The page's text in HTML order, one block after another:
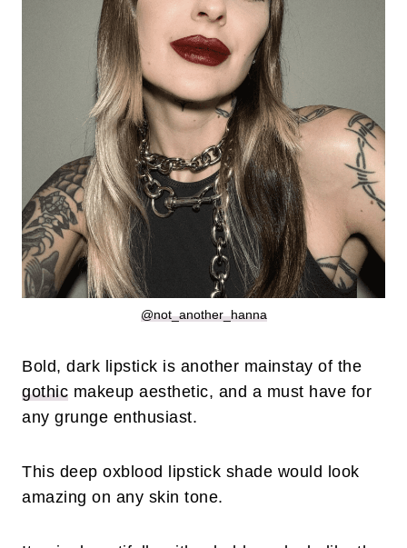
@not_another_hanna
Bold, dark lipstick is another mainstay of the
gothic makeup aesthetic, and a must have for
any grunge enthusiast.
This deep oxblood lipstick shade would look
amazing on any skin tone.